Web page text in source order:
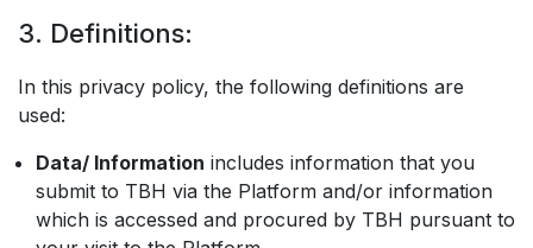
3. Definitions:
In this privacy policy, the following definitions are
used:
Data/ Information includes information that you
submit to TBH via the Platform and/or information
which is accessed and procured by TBH pursuant to